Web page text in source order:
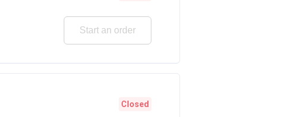
Start an order
Closed